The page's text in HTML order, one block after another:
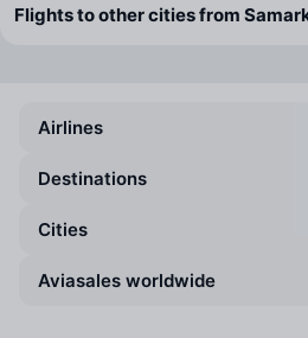
Flights to other cities from
Airlines
Destinations
Cities
Aviasales worldwide